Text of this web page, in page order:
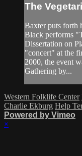
The
Baxter puts forth
Black performs
Dissertation on
"concert" at the
2000, the event
Gathering by...
Western Folklife Center
Charlie Ekburg Help
Powered by Vimeo
×